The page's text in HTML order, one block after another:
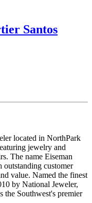
Santos
located in NorthPark
jewelry and
The name Eiseman
outstanding customer
value. Named the finest
by National Jeweler,
the Southwest's premier